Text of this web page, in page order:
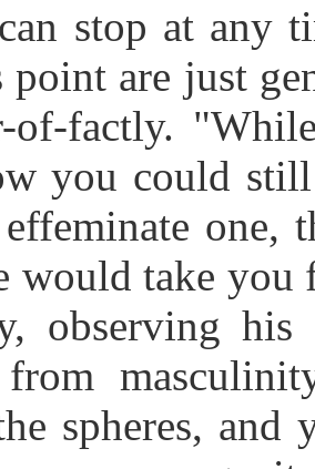
stop at any
are just
of-factly.
you could
one,
would take you
observing
spheres,